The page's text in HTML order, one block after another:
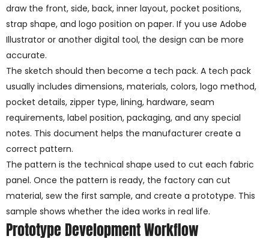
draw the front, side, back, inner layout, pocket positions,
strap shape, and logo position on paper. If you use Adobe
Illustrator or another digital tool, the design can be more
accurate.
The sketch should then become a tech pack. A tech pack
usually includes dimensions, materials, colors, logo method,
pocket details, zipper type, lining, hardware, seam
requirements, label position, packaging, and any special
notes. This document helps the manufacturer create a
correct pattern.
The pattern is the technical shape used to cut each fabric
panel. Once the pattern is ready, the factory can cut
material, sew the first sample, and create a prototype. This
sample shows whether the idea works in real life.
Prototype Development Workflow